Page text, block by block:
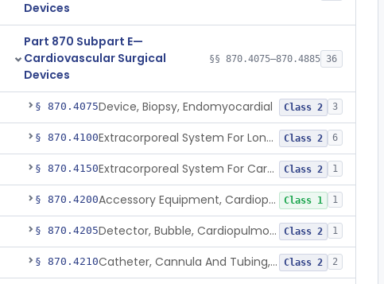
Devices
Part 870 Subpart E—
Cardiovascular Surgical
Devices
§§ 870.4075–870.4885 36
§ 870.4075Device, Biopsy, Endomyocardial Class 2 3
§ 870.4100 Extracorporeal System For Long-Term Respiratory / Cardiopulmonary Failure Class 2 6
§ 870.4150 Extracorporeal System For Carbon Dioxide Removal Class 2 1
§ 870.4200 Accessory Equipment, Cardiopulmonary Bypass Class 1 1
§ 870.4205 Detector, Bubble, Cardiopulmonary Bypass Class 2 1
§ 870.4210 Catheter, Cannula And Tubing, Vascular, Cardiopulmonary Bypass Class 2 2